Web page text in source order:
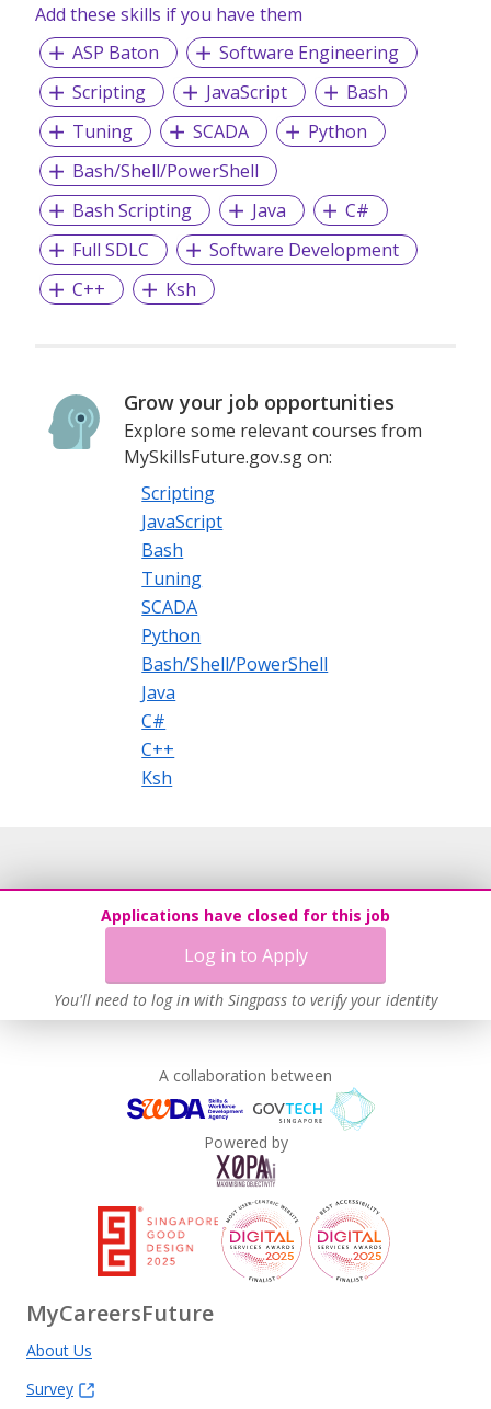
Accountable – We are accountable for our actions,
decisions, and consequences.
Assurance – We are committed to provide the best
services to our clients
We provide permanent full-time and/or temporary
placements, contract staffing solutions and foreign
workers recruitment.
Add these skills if you have them
ASP Baton
Software Engineering
Scripting
JavaScript
Bash
Tuning
SCADA
Python
Bash/Shell/PowerShell
Bash Scripting
Java
C#
Full SDLC
Software Development
C++
Ksh
Grow your job opportunities
Explore some relevant courses from
MySkillsFuture.gov.sg on:
Scripting
JavaScript
Bash
Tuning
SCADA
Python
Bash/Shell/PowerShell
Java
C#
C++
Ksh
Applications have closed for this job
Log in to Apply
You'll need to log in with Singpass to verify your identity
A collaboration between
Powered by
MyCareersFuture
About Us
Survey